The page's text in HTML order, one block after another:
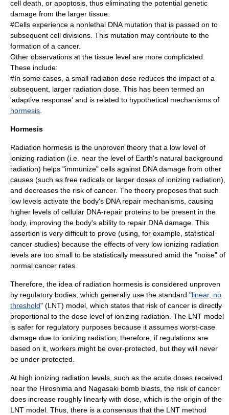
cell death, or apoptosis, thus eliminating the potential genetic
damage from the larger tissue.
#Cells experience a nonlethal DNA mutation that is passed on to
subsequent cell divisions. This mutation may contribute to the
formation of a cancer.
Other observations at the tissue level are more complicated.
These include:
#In some cases, a small radiation dose reduces the impact of a
subsequent, larger radiation dose. This has been termed an
'adaptive response' and is related to hypothetical mechanisms of
hormesis.
Hormesis
Radiation hormesis is the unproven theory that a low level of
ionizing radiation (i.e. near the level of Earth's natural background
radiation) helps "immunize" cells against DNA damage from other
causes (such as free radicals or larger doses of ionizing radiation),
and decreases the risk of cancer. The theory proposes that such
low levels activate the body's DNA repair mechanisms, causing
higher levels of cellular DNA-repair proteins to be present in the
body, improving the body's ability to repair DNA damage. This
assertion is very difficult to prove (using, for example, statistical
cancer studies) because the effects of very low ionizing radiation
levels are too small to be statistically measured amid the "noise" of
normal cancer rates.
Therefore, the idea of radiation hormesis is considered unproven
by regulatory bodies, which generally use the standard "linear, no
threshold" (LNT) model, which states that risk of cancer is directly
proportional to the dose level of ionizing radiation. The LNT model
is safer for regulatory purposes because it assumes worst-case
damage due to ionizing radiation; therefore, if regulations are
based on it, workers might be over-protected, but they will never
be under-protected.
At high ionizing radiation levels, such as the acute doses received
near the Hiroshima and Nagasaki bomb blasts, the risk of cancer
does increase roughly linearly with dose, which is the origin of the
LNT model. Thus, there is a consensus that the LNT method